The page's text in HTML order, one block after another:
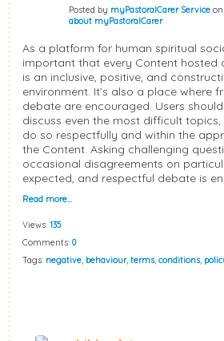
Posted by myPastoralCarer Service on
about myPastoralCarer
As a platform for human spiritual
important that every Content hosted
is an inclusive, positive, and
environment. It’s also a place where
debate are encouraged. Users
discuss even the most difficult
do so respectfully and within the
the Content. Asking challenging
occasional disagreements on
expected, and respectful debate is
Read more…
Views: 135
Comments: 0
Tags: negative, behaviour, terms, conditions,